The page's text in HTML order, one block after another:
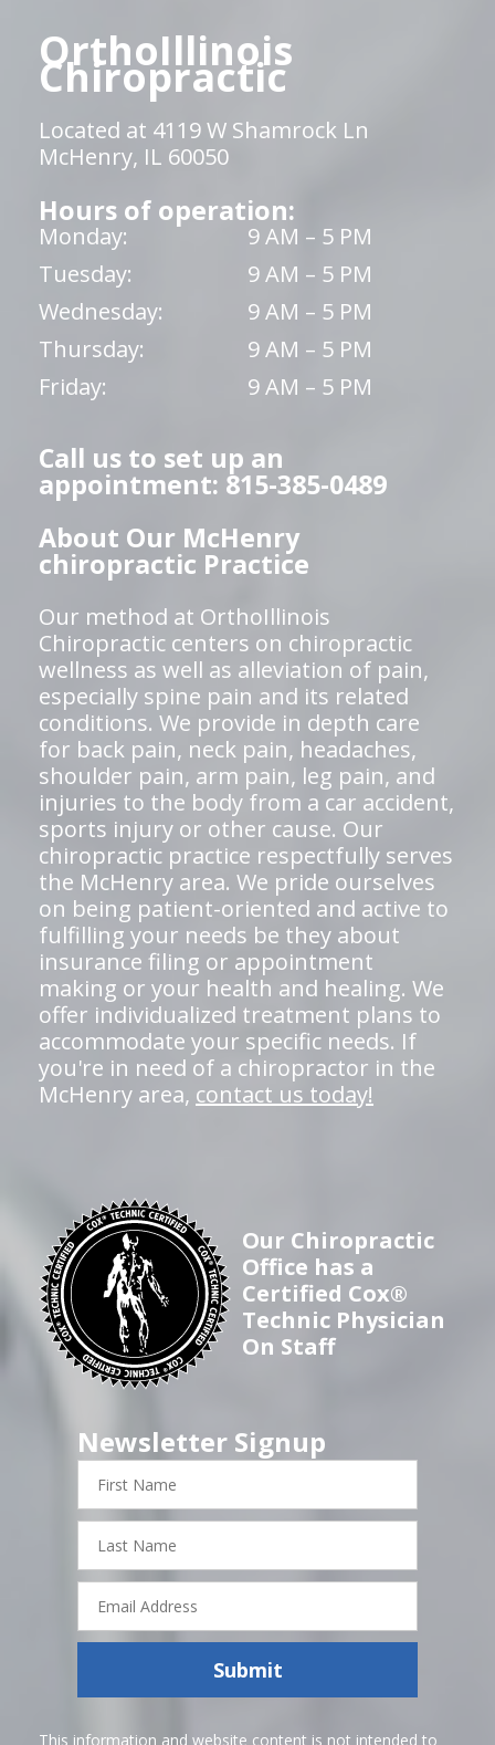
OrthoIllinois
Chiropractic
Located at 4119 W Shamrock Ln
McHenry, IL 60050
Hours of operation:
Monday:
9 AM – 5 PM
Tuesday:
9 AM – 5 PM
Wednesday:
9 AM – 5 PM
Thursday:
9 AM – 5 PM
Friday:
9 AM – 5 PM
Call us to set up an
appointment: 815-385-0489
About Our McHenry
chiropractic Practice
Our method at OrthoIllinois
Chiropractic centers on chiropractic
wellness as well as alleviation of pain,
especially spine pain and its related
conditions. We provide in depth care
for back pain, neck pain, headaches,
shoulder pain, arm pain, leg pain, and
injuries to the body from a car accident,
sports injury or other cause. Our
chiropractic practice respectfully serves
the McHenry area. We pride ourselves
on being patient-oriented and active to
fulfilling your needs be they about
insurance filing or appointment
making or your health and healing. We
offer individualized treatment plans to
accommodate your specific needs. If
you're in need of a chiropractor in the
McHenry area, contact us today!
Our Chiropractic
Office has a
Certified Cox®
Technic Physician
On Staff
Newsletter Signup
First
Name
Last
Name
Email
Address
Submit
This information and website content is not intended to